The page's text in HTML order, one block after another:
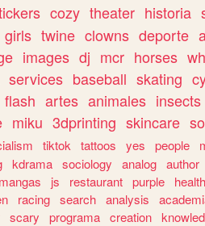
cozy theater historia
girls twine clowns deporte
images dj mcr horses
services baseball skating
flash artes animales insects
miku 3dprinting skincare
tiktok tattoos yes people
kdrama sociology analog author
mangas js restaurant purple
racing search analysis
scary programa creation